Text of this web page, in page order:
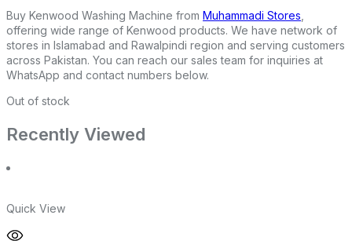
Buy Kenwood Washing Machine from Muhammadi Stores
offering wide range of Kenwood products. We have network of
stores in Islamabad and Rawalpindi region and serving customers
across Pakistan. You can reach our sales team for inquiries at
WhatsApp and contact numbers below.
Out of stock
Recently Viewed
Quick View